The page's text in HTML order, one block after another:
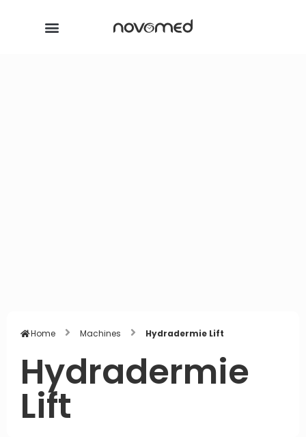
Home Machines Hydradermie Lift
Hydradermie
Lift